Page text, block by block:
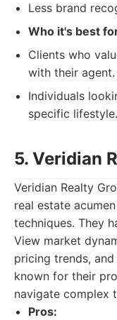
Less brand
Who it's best
Clients who
with their agent.
Individuals
specific lifestyle.
5. Veridian
Veridian Realty
real estate
techniques. They
View market
pricing trends,
known for their
navigate complex
Pros: